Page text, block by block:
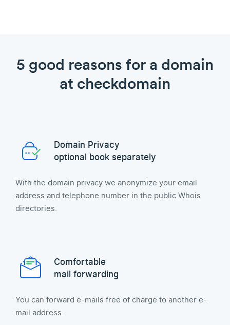
5 good reasons for a domain
at checkdomain
Domain Privacy
optional book separately
With the domain privacy we anonymize your email
address and telephone number in the public Whois
directories.
Comfortable
mail forwarding
You can forward e-mails free of charge to another e-
mail address.